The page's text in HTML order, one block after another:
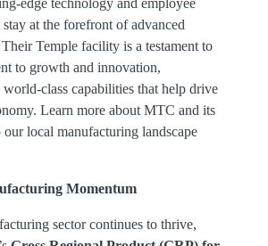
edge technology and employee
at the forefront of advanced
Temple facility is a testament to
to growth and innovation,
world-class capabilities that help drive
Learn more about MTC and its
local manufacturing landscape
Momentum
sector continues to thrive,